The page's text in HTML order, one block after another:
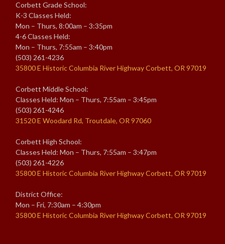
Corbett Grade School:
K-3 Classes Held:
Mon – Thurs, 8:00am – 3:35pm
4-6 Classes Held:
Mon – Thurs, 7:55am – 3:40pm
(503) 261-4236
35800 E Historic Columbia River Highway Corbett, OR 97019
Corbett Middle School:
Classes Held: Mon – Thurs, 7:55am – 3:45pm
(503) 261-4246
31520 E Woodard Rd, Troutdale, OR 97060
Corbett High School:
Classes Held: Mon – Thurs, 7:55am – 3:47pm
(503) 261-4226
35800 E Historic Columbia River Highway Corbett, OR 97019
District Office:
Mon – Fri, 7:30am – 4:30pm
35800 E Historic Columbia River Highway Corbett, OR 97019